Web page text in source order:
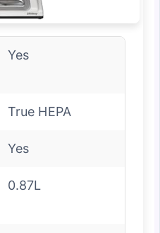
Yes
True HEPA
Yes
0.87L